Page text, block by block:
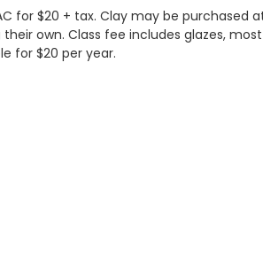
for $20 + tax. Clay may be purchased
own. Class fee includes glazes,
for $20 per year.